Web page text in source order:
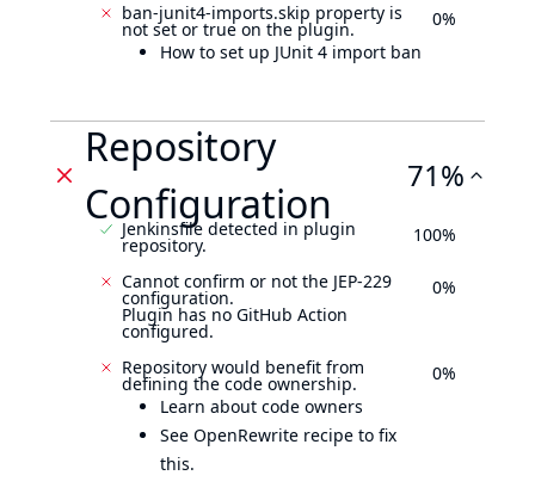
ban-junit4-imports.skip property is
not set or true on the plugin.
How to set up JUnit 4 import ban
0%
Repository
Configuration
71%
Jenkinsfile detected in plugin
repository. 100%
Cannot confirm or not the JEP-229
configuration.
Plugin has no GitHub Action
configured.
0%
Repository would benefit from
defining the code ownership.
Learn about code owners
See OpenRewrite recipe to fix
this.
0%